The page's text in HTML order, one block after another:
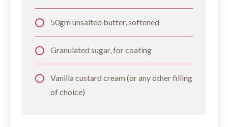
50gm unsalted butter, softened
Granulated sugar, for coating
Vanilla custard cream (or any other filling
of choice)